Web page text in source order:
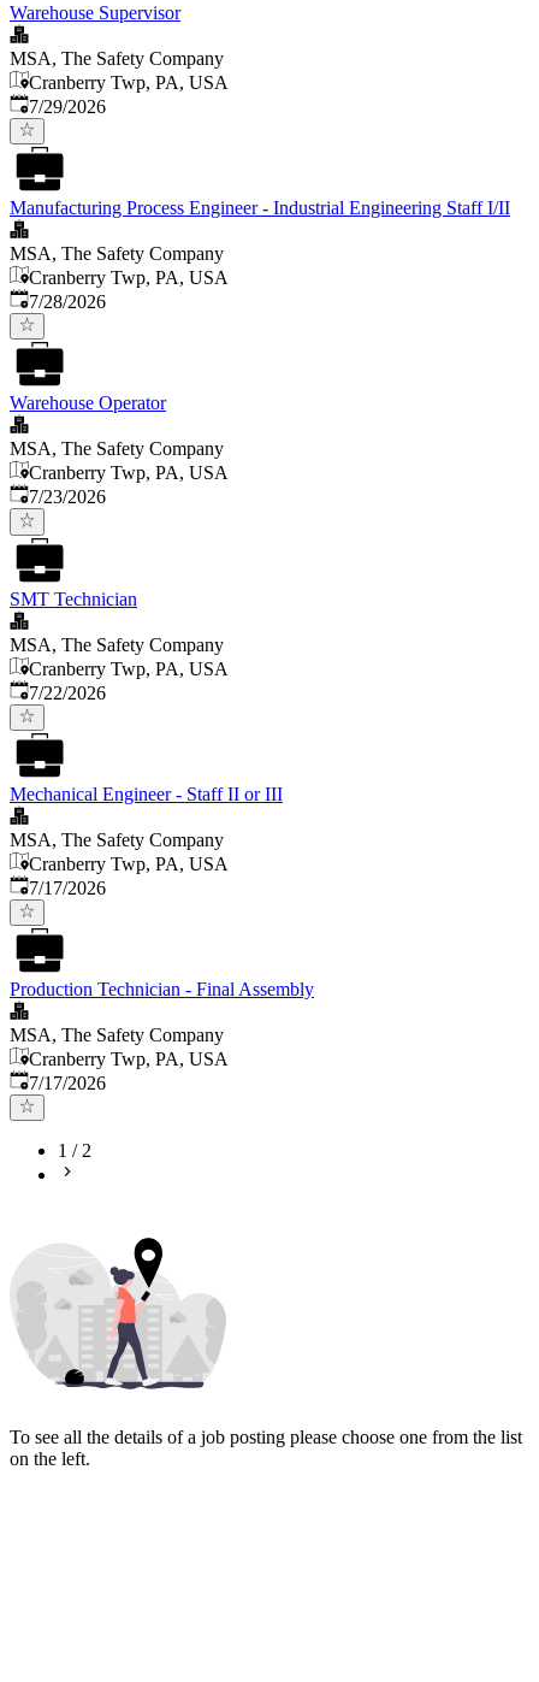
Warehouse Supervisor
MSA, The Safety Company
Cranberry Twp, PA, USA
Published:
7/29/2026
Manufacturing Process Engineer - Industrial Engineering Staff I/II
MSA, The Safety Company
Cranberry Twp, PA, USA
Published:
7/28/2026
Warehouse Operator
MSA, The Safety Company
Cranberry Twp, PA, USA
Published:
7/23/2026
SMT Technician
MSA, The Safety Company
Cranberry Twp, PA, USA
Published:
7/22/2026
Mechanical Engineer - Staff II or III
MSA, The Safety Company
Cranberry Twp, PA, USA
Published:
7/17/2026
Production Technician - Final Assembly
MSA, The Safety Company
Cranberry Twp, PA, USA
Published:
7/17/2026
1 /2
To see all the details of a job posting please choose one from the list
on the left.